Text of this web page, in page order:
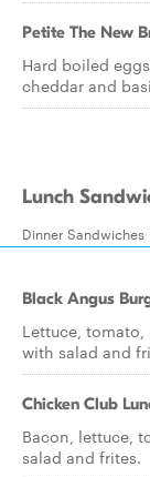
Petite The New
Hard boiled
cheddar and
Lunch
Dinner Sandwiches
Black Angus
Lettuce, tomato,
with salad and
Chicken Club
Bacon, lettuce,
salad and frites.